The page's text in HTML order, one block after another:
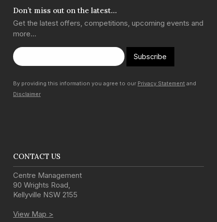
Don’t miss out on the latest…
Get the latest offers, competitions, upcoming events and
more…
Subscribe
By providing this information you agree to our Privacy Statement and
Disclaimer
CONTACT US
Centre Management
90 Wrights Road,
Kellyville NSW 2155
View Map >